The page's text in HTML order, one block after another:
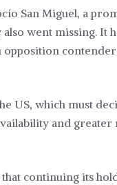
San Miguel, a
went missing. It
opposition
US, which must
and
continuing its